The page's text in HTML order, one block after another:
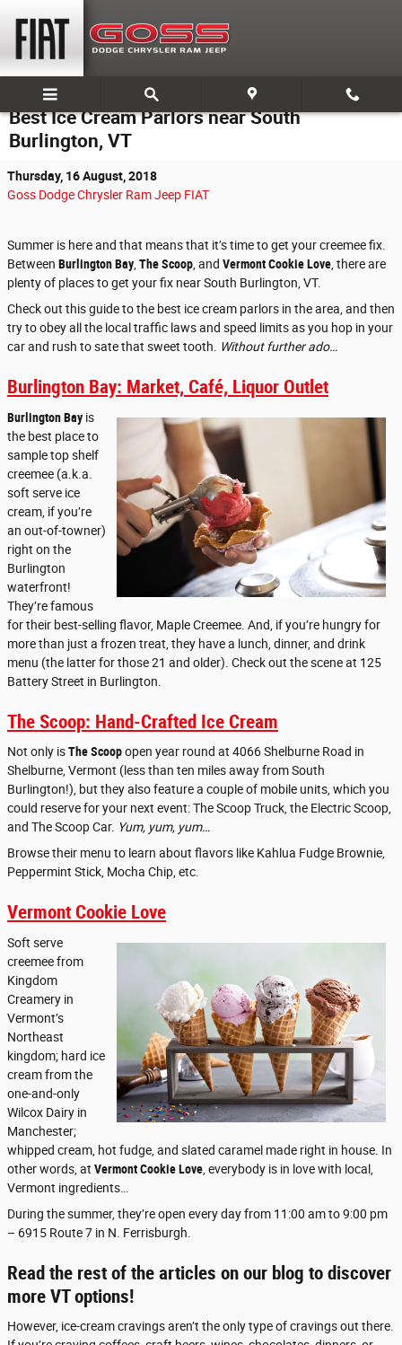
Best Ice Cream Parlors near South
Burlington, VT
Thursday, 16 August, 2018
Goss Dodge Chrysler Ram Jeep FIAT
Summer is here and that means that it’s time to get your creemee fix.
Between Burlington Bay The Scoop , and Vermont Cookie Love , there are
plenty of places to get your fix near South Burlington, VT.
Check out this guide to the best ice cream parlors in the area, and then
try to obey all the local traffic laws and speed limits as you hop in your
car and rush to sate that sweet tooth.
Without further ado…
Burlington Bay: Market, Café, Liquor Outlet
Burlington Bay is
the best place to
sample top shelf
creemee (a.k.a.
soft serve ice
cream, if you’re
an out-of-towner)
right on the
Burlington
waterfront!
They’re famous
for their best-selling flavor, Maple Creemee. And, if you’re hungry for
more than just a frozen treat, they have a lunch, dinner, and drink
menu (the latter for those 21 and older). Check out the scene at 125
Battery Street in Burlington.
The Scoop: Hand-Crafted Ice Cream
Not only isThe Scoopopen year round at 4066 Shelburne Road in
Shelburne, Vermont (less than ten miles away from South
Burlington!), but they also feature a couple of mobile units, which you
could reserve for your next event: The Scoop Truck, the Electric Scoop,
and The Scoop Car. Yum, yum, yum…
Browse their menu to learn about flavors like Kahlua Fudge Brownie,
Peppermint Stick, Mocha Chip, etc.
Vermont Cookie Love
Soft serve
creemee from
Kingdom
Creamery in
Vermont’s
Northeast
kingdom; hard ice
cream from the
one-and-only
Wilcox Dairy in
Manchester;
whipped cream, hot fudge, and slated caramel made right in house. In
other words, at Vermont Cookie Love , everybody is in love with local,
Vermont ingredients…
During the summer, they’re open every day from 11:00 am to 9:00 pm
– 6915 Route 7 in N. Ferrisburgh.
Read the rest of the articles on our blog to discover
more VT options!
However, ice-cream cravings aren’t the only type of cravings out there.